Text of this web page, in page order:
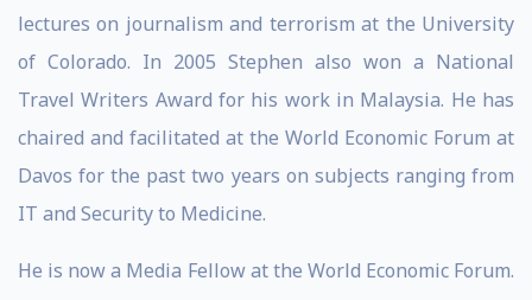
lectures on journalism and terrorism at the University
of Colorado. In 2005 Stephen also won a National
Travel Writers Award for his work in Malaysia. He has
chaired and facilitated at the World Economic Forum at
Davos for the past two years on subjects ranging from
IT and Security to Medicine.
He is now a Media Fellow at the World Economic Forum.